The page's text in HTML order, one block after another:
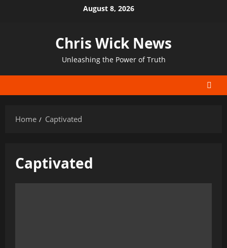
August 8, 2026
Chris Wick News
Unleashing the Power of Truth
Home Captivated
Captivated